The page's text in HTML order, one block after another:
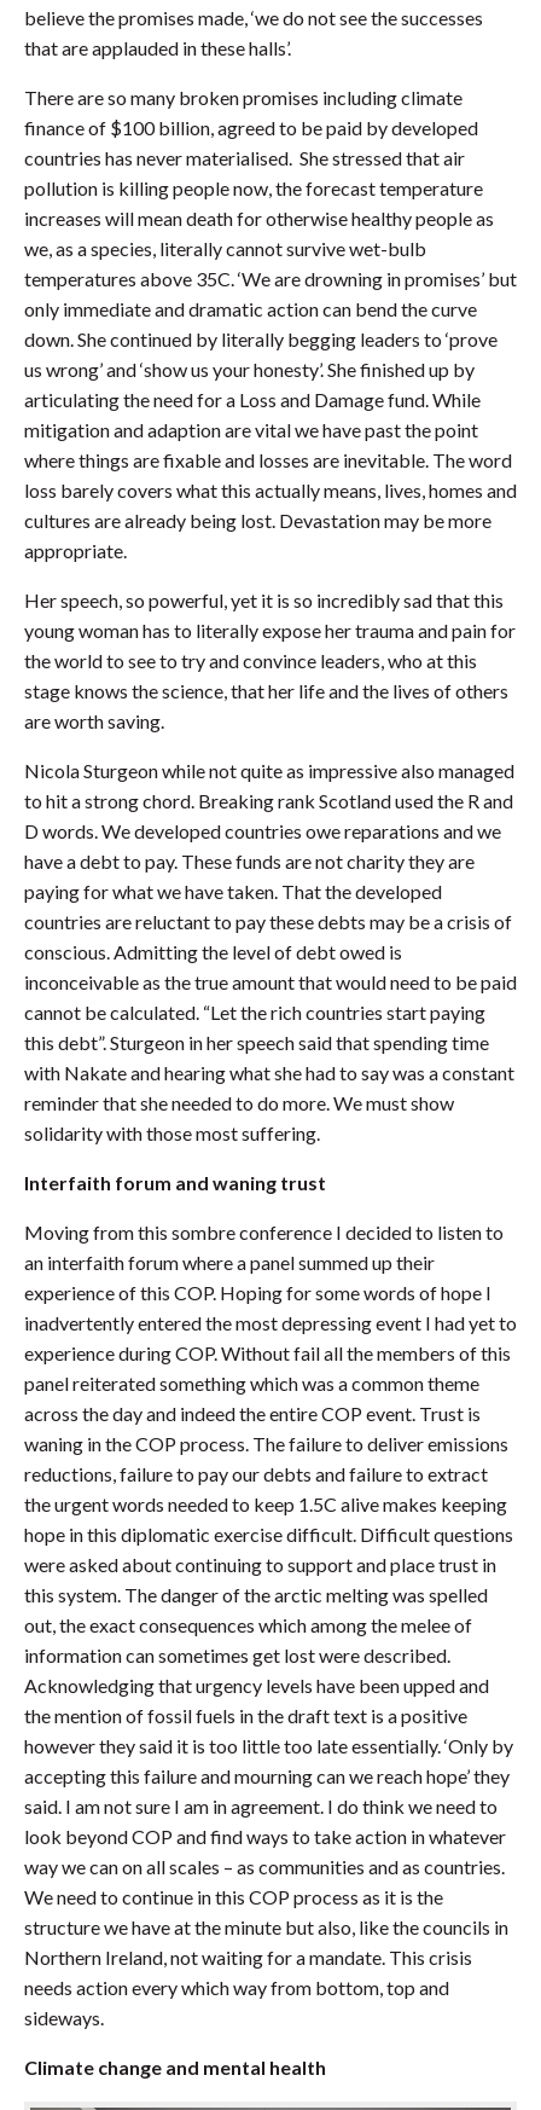
believe the promises made, ‘we do not see the successes
that are applauded in these halls’.
There are so many broken promises including climate
finance of $100 billion, agreed to be paid by developed
countries has never materialised. She stressed that air
pollution is killing people now, the forecast temperature
increases will mean death for otherwise healthy people as
we, as a species, literally cannot survive wet-bulb
temperatures above 35C. ‘We are drowning in promises’ but
only immediate and dramatic action can bend the curve
down. She continued by literally begging leaders to ‘prove
us wrong’ and ‘show us your honesty’. She finished up by
articulating the need for a Loss and Damage fund. While
mitigation and adaption are vital we have past the point
where things are fixable and losses are inevitable. The word
loss barely covers what this actually means, lives, homes and
cultures are already being lost. Devastation may be more
appropriate.
Her speech, so powerful, yet it is so incredibly sad that this
young woman has to literally expose her trauma and pain for
the world to see to try and convince leaders, who at this
stage knows the science, that her life and the lives of others
are worth saving.
Nicola Sturgeon while not quite as impressive also managed
to hit a strong chord. Breaking rank Scotland used the R and
D words. We developed countries owe reparations and we
have a debt to pay. These funds are not charity they are
paying for what we have taken. That the developed
countries are reluctant to pay these debts may be a crisis of
conscious. Admitting the level of debt owed is
inconceivable as the true amount that would need to be paid
cannot be calculated. “Let the rich countries start paying
this debt”. Sturgeon in her speech said that spending time
with Nakate and hearing what she had to say was a constant
reminder that she needed to do more. We must show
solidarity with those most suffering.
Interfaith forum and waning trust
Moving from this sombre conference I decided to listen to
an interfaith forum where a panel summed up their
experience of this COP. Hoping for some words of hope I
inadvertently entered the most depressing event I had yet to
experience during COP. Without fail all the members of this
panel reiterated something which was a common theme
across the day and indeed the entire COP event. Trust is
waning in the COP process. The failure to deliver emissions
reductions, failure to pay our debts and failure to extract
the urgent words needed to keep 1.5C alive makes keeping
hope in this diplomatic exercise difficult. Difficult questions
were asked about continuing to support and place trust in
this system. The danger of the arctic melting was spelled
out, the exact consequences which among the melee of
information can sometimes get lost were described.
Acknowledging that urgency levels have been upped and
the mention of fossil fuels in the draft text is a positive
however they said it is too little too late essentially. ‘Only by
accepting this failure and mourning can we reach hope’ they
said. I am not sure I am in agreement. I do think we need to
look beyond COP and find ways to take action in whatever
way we can on all scales – as communities and as countries.
We need to continue in this COP process as it is the
structure we have at the minute but also, like the councils in
Northern Ireland, not waiting for a mandate. This crisis
needs action every which way from bottom, top and
sideways.
Climate change and mental health